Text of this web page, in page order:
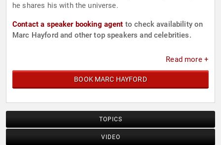
he shares his with the universe.
Contact a speaker booking agent to check availability on
Marc Hayford and other top speakers and celebrities.
Read more +
BOOK MARC HAYFORD
TOPICS
VIDEO